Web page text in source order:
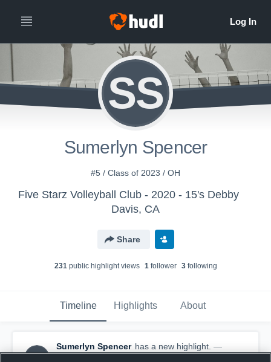
SS
Sumerlyn Spencer
#5 / Class of 2023 / OH
Five Starz Volleyball Club - 2020 - 15's Debby
Davis, CA
Share
231public highlight views 1follower 3following
Timeline Highlights About
Sumerlyn Spencer has a new highlight. —
withSumerlyn Spencer